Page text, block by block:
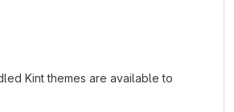
Kint themes are available to